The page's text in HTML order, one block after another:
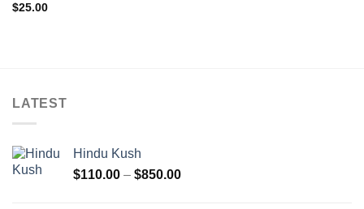
$25.00
LATEST
Hindu Kush
$110.00 – $850.00Price